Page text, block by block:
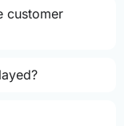
customer